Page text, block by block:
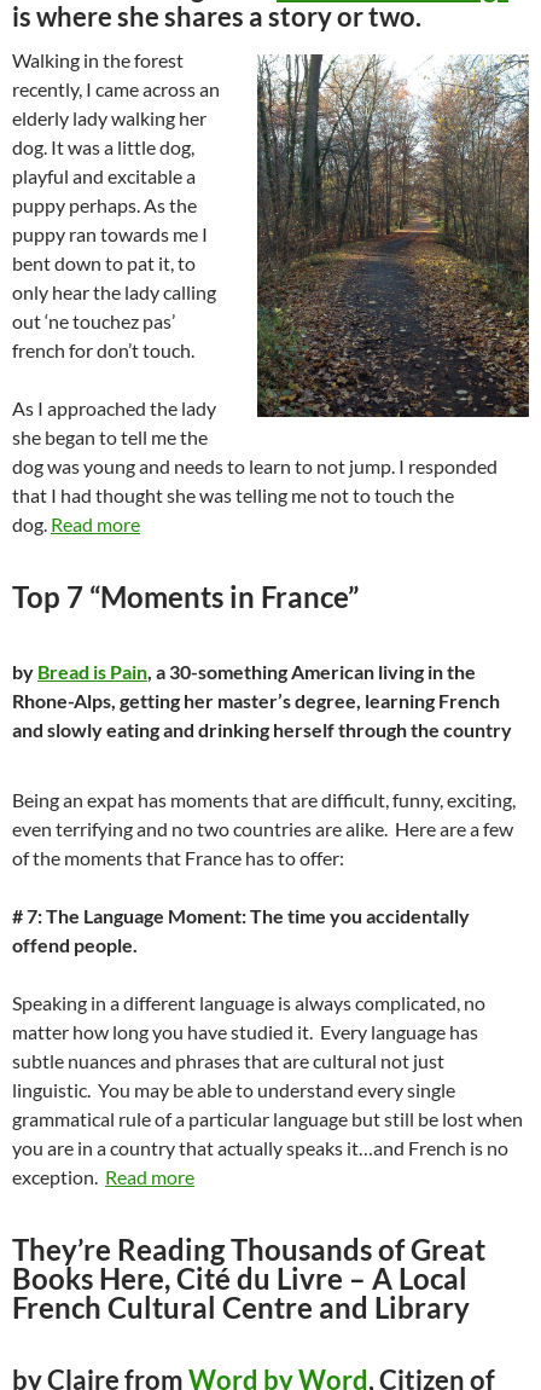
is where she shares a story or two.
Walking in the forest
recently, I came across an
elderly lady walking her
dog. It was a little dog,
playful and excitable a
puppy perhaps. As the
puppy ran towards me I
bent down to pat it, to
only hear the lady calling
out ‘ne touchez pas’
french for don’t touch.
As I approached the lady
she began to tell me the
dog was young and needs to learn to not jump. I responded
that I had thought she was telling me not to touch the
dog. Read more
Top 7 “Moments in France”
by Bread is Pain , a 30-something American living in the
Rhone-Alps, getting her master’s degree, learning French
and slowly eating and drinking herself through the country
Being an expat has moments that are difficult, funny, exciting,
even terrifying and no two countries are alike. Here are a few
of the moments that France has to offer:
# 7: The Language Moment: The time you accidentally
offend people.
Speaking in a different language is always complicated, no
matter how long you have studied it. Every language has
subtle nuances and phrases that are cultural not just
linguistic. You may be able to understand every single
grammatical rule of a particular language but still be lost when
you are in a country that actually speaks it…and French is no
exception. Read more
They’re Reading Thousands of Great
Books Here, Cité du Livre – A Local
French Cultural Centre and Library
by Claire fromWord by Word, Citizen of